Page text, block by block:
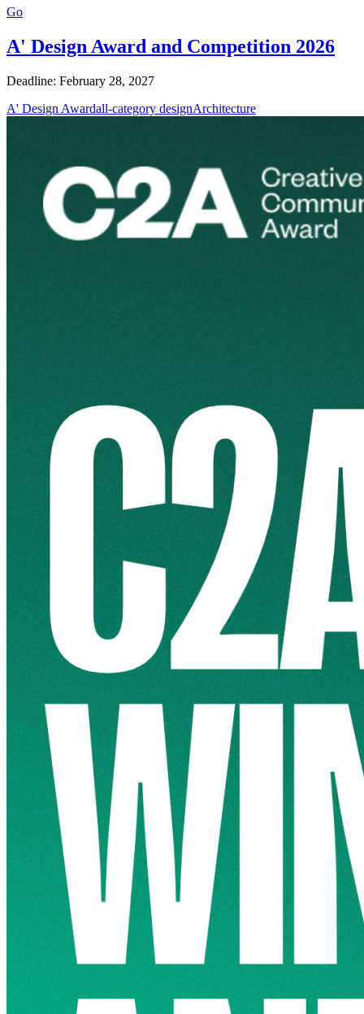
Go
A' Design Award and Competition 2026
Deadline: February 28, 2027
A' Design Awardall-category designArchitecture